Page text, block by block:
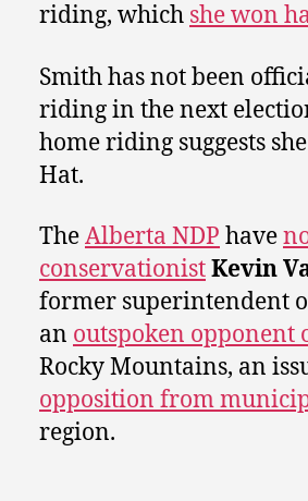
riding, which she won
Smith has not been
riding in the next
home riding suggests
Hat.
TheAlberta NDP have
conservationistKevin
former superintendent
an outspoken
Rocky Mountains, an
opposition from
region.